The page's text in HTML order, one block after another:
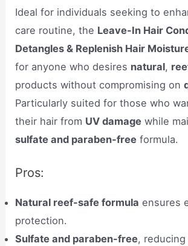
Ideal for individuals seeking to
care routine, the Leave-In Hair
Detangles & Replenish Hair
for anyone who desires natural,
products without compromising on
Particularly suited for those who
their hair from UV damage while
sulfate and paraben-free formula.
Pros:
Natural reef-safe formula ensures
protection.
Sulfate and paraben-free,